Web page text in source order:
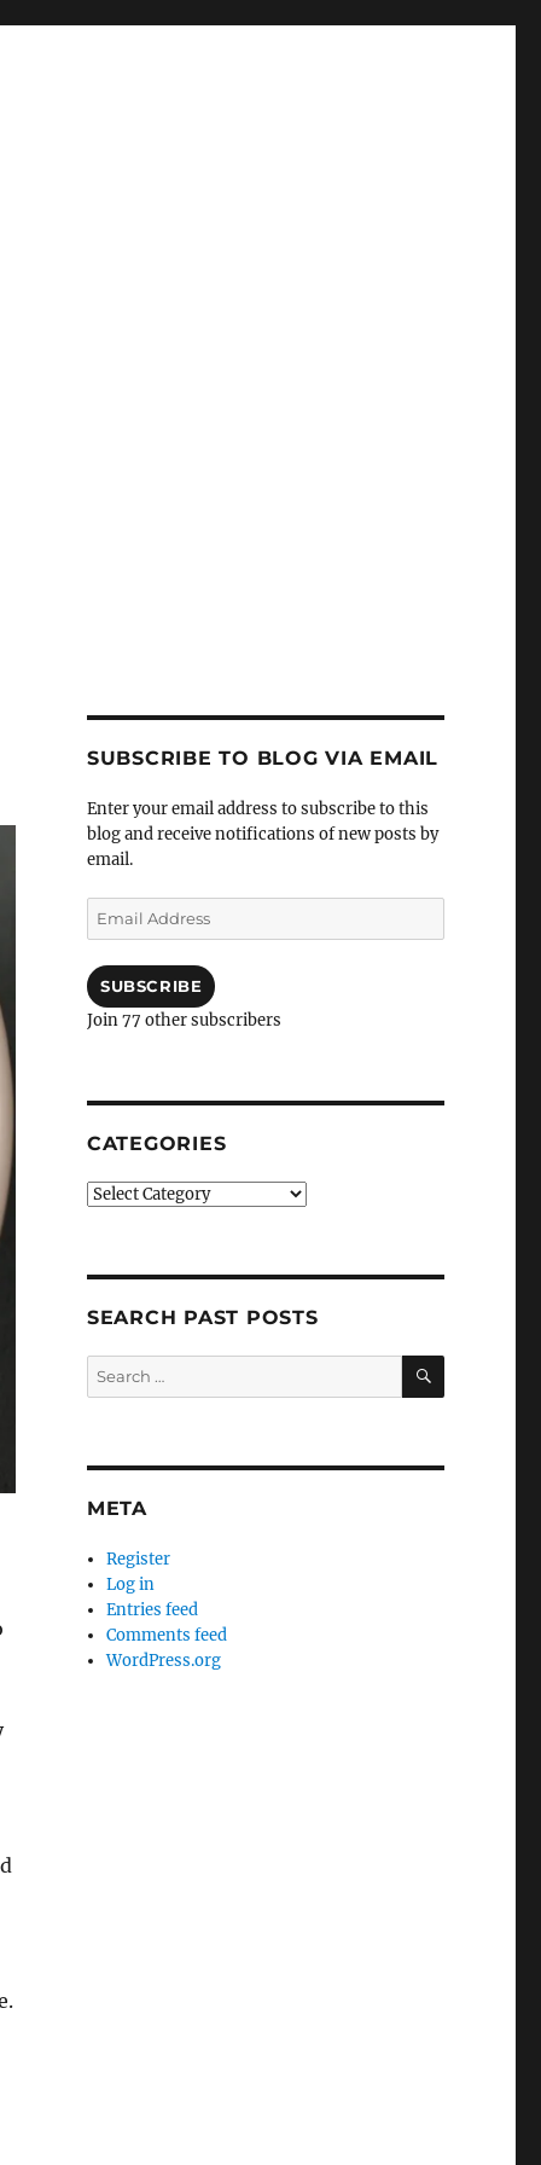
SUBSCRIBE TO BLOG VIA EMAIL
Enter your email address to subscribe to this
blog and receive notifications of new posts by
email.
Email
Address
SUBSCRIBE
Join 77 other subscribers
CATEGORIES
Categories
SEARCH PAST POSTS
Search
for:
SEARCH
META
Register
Log in
Entries feed
Comments feed
WordPress.org